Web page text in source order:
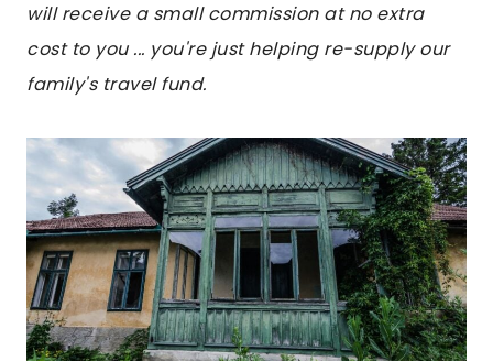
will receive a small commission at no extra
cost to you ... you're just helping re-supply our
family's travel fund.